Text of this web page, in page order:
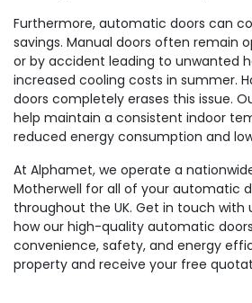
Furthermore, automatic doors can
savings. Manual doors often remain
or by accident leading to unwanted
increased cooling costs in summer.
doors completely erases this issue.
help maintain a consistent indoor
reduced energy consumption and
At Alphamet, we operate a
Motherwell for all of your automatic
throughout the UK. Get in touch with
how our high-quality automatic
convenience, safety, and energy
property and receive your free